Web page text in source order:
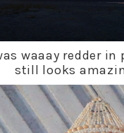
waaay redder
still looks